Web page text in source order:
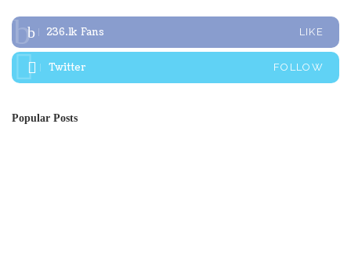
236.1k Fans LIKE
Twitter FOLLOW
Popular Posts